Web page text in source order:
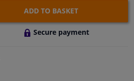
ADD TO BASKET
Secure payment